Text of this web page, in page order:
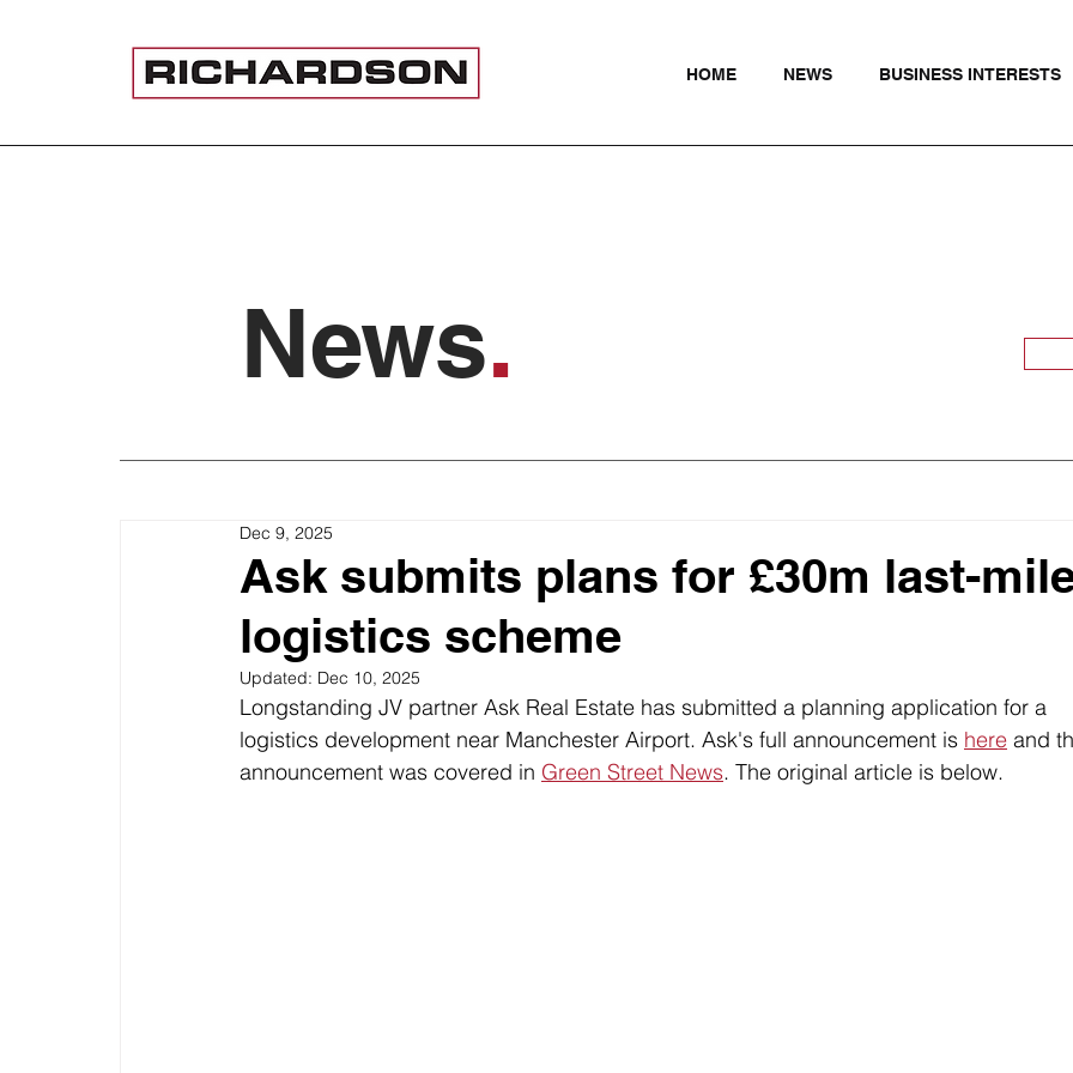
HOME NEWS BUSINESS INTERESTS
News.
Ask submits plans for £30m last-
logistics scheme
Dec 9, 2025
Updated: Dec 10, 2025
Longstanding JV partner Ask Real Estate has submitted a planning application for a
logistics development near Manchester Airport. Ask's full announcement is here and
announcement was covered in Green Street News. The original article is below.